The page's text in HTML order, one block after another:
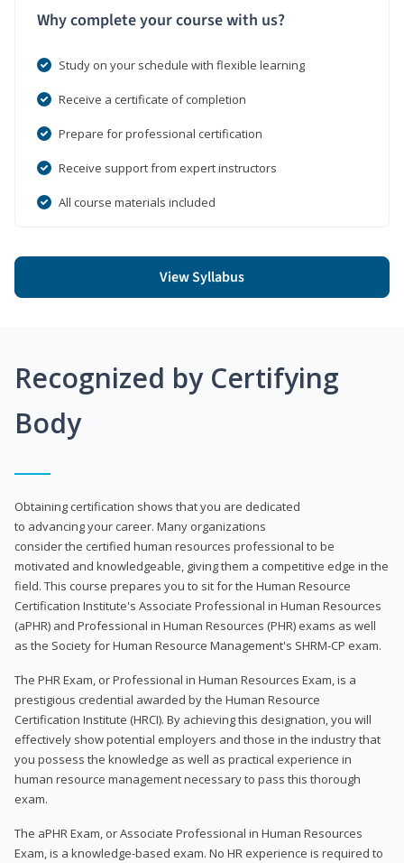
Why complete your course with us?
Study on your schedule with flexible learning
Receive a certificate of completion
Prepare for professional certification
Receive support from expert instructors
All course materials included
View Syllabus
Recognized by Certifying
Body
Obtaining certification shows that you are dedicated
to advancing your career. Many organizations
consider the certified human resources professional to be
motivated and knowledgeable, giving them a competitive edge in the
field. This course prepares you to sit for the Human Resource
Certification Institute's Associate Professional in Human Resources
(aPHR) and Professional in Human Resources (PHR) exams as well
as the Society for Human Resource Management's SHRM-CP exam.
The PHR Exam, or Professional in Human Resources Exam, is a
prestigious credential awarded by the Human Resource
Certification Institute (HRCI). By achieving this designation, you will
effectively show potential employers and those in the industry that
you possess the knowledge as well as practical experience in
human resource management necessary to pass this thorough
exam.
The aPHR Exam, or Associate Professional in Human Resources
Exam, is a knowledge-based exam. No HR experience is required to